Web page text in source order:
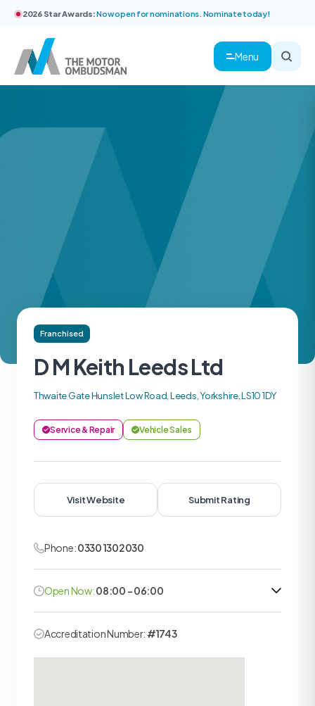
2026 Star Awards:Now open for nominations. Nominate today!
Menu
Franchised
D M Keith Leeds Ltd
Thwaite Gate Hunslet Low Road, Leeds, Yorkshire, LS10 1DY
Service & Repair Vehicle Sales
Visit Website Submit Rating
Phone:0330 1302030
Open Now:08:00 - 06:00
Accreditation Number: #1743